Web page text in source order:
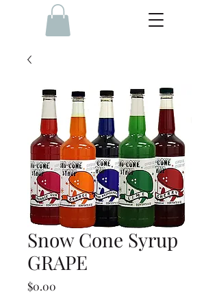
Snow Cone Syrup
GRAPE
$0.00